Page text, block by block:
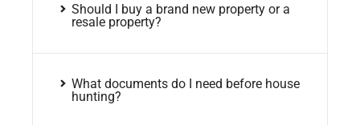
Should I buy a brand new property or a
resale property?
What documents do I need before house
hunting?